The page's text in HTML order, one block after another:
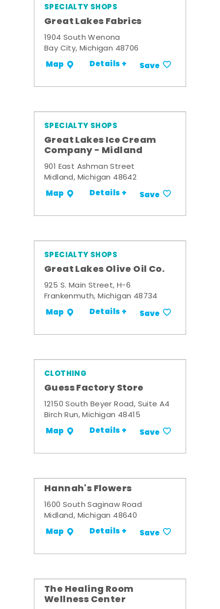
SPECIALTY SHOPS
Great Lakes Fabrics
1904 South Wenona
Bay City, Michigan 48706
Map Details + Save
SPECIALTY SHOPS
Great Lakes Ice Cream
Company - Midland
901 East Ashman Street
Midland, Michigan 48642
Map Details + Save
SPECIALTY SHOPS
Great Lakes Olive Oil Co.
925 S. Main Street, H-6
Frankenmuth, Michigan 48734
Map Details + Save
CLOTHING
Guess Factory Store
12150 South Beyer Road, Suite A4
Birch Run, Michigan 48415
Map Details + Save
Hannah's Flowers
1600 South Saginaw Road
Midland, Michigan 48640
Map Details + Save
The Healing Room
Wellness Center